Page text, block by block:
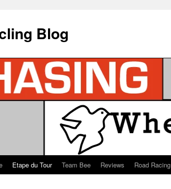
Blog
Etape du Tour Team Bee Reviews Road Racing